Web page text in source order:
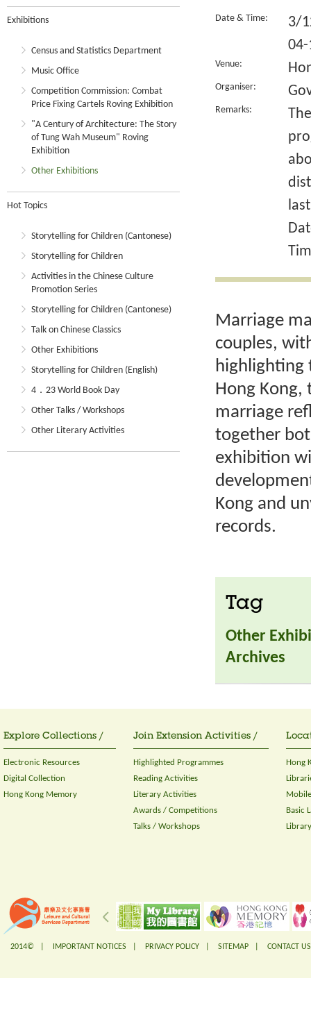
Exhibitions
Census and Statistics Department
Music Office
Competition Commission: Combat
Price Fixing Cartels Roving Exhibition
"A Century of Architecture: The Story
of Tung Wah Museum" Roving
Exhibition
Other Exhibitions
Hot Topics
Storytelling for Children (Cantonese)
Storytelling for Children
Activities in the Chinese Culture
Promotion Series
Storytelling for Children (Cantonese)
Talk on Chinese Classics
Other Exhibitions
Storytelling for Children (English)
4．23 World Book Day
Other Talks / Workshops
Other Literary Activities
Date & Time:
3/
Venue:
Organiser:
Remarks:
Marriage
couples,
highlighting
Hong Kong,
marriage
together
exhibition
Kong and
records.
Tag
Other
Archives
Explore Collections /
Electronic Resources
Digital Collection
Hong Kong Memory
Join Extension Activities /
Highlighted Programmes
Reading Activities
Literary Activities
Awards / Competitions
Talks / Workshops
Hong
Basic
2014© | IMPORTANT NOTICES PRIVACY POLICY SITEMAP CONTACT US